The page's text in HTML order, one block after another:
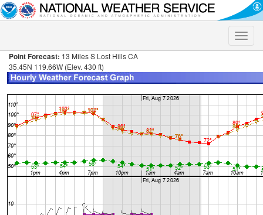
Toggle
Point Forecast: 13 Miles S Lost Hills CA
35.45N 119.66W (Elev. 430 ft)